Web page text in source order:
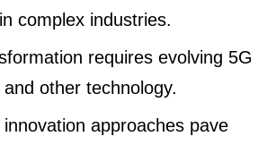
complex industries.
requires evolving 5G
other technology.
approaches pave